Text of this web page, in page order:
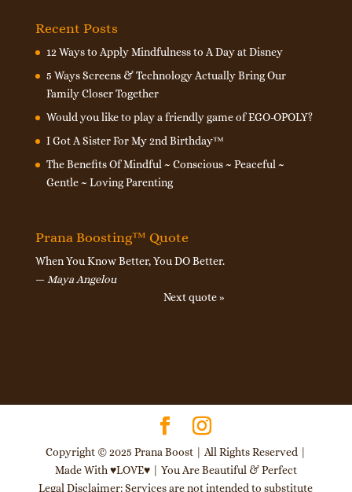
Recent Posts
12 Ways to Apply Mindfulness to A Day at Disney
5 Ways Screens & Technology Actually Bring Our
Family Closer Together
Would you like to play a friendly game of EGO-OPOLY?
I Got A Sister For My 2nd Birthday™
The Benefits Of Mindful ~ Conscious ~ Peaceful ~
Gentle ~ Loving Parenting
Prana Boosting™ Quote
When You Know Better, You DO Better.
— Maya Angelou
Next quote »
Copyright © 2025 Prana Boost | All Rights Reserved |
Made With ♥LOVE♥ | You Are Beautiful & Perfect
Legal Disclaimer: Services are not intended to substitute